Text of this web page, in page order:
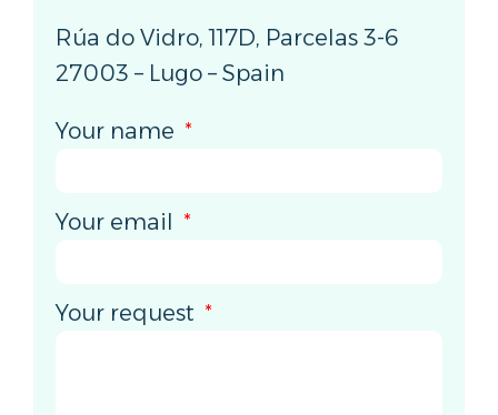
Rúa do Vidro, 117D, Parcelas 3-6
27003 – Lugo – Spain
Your name
Your email
Your request